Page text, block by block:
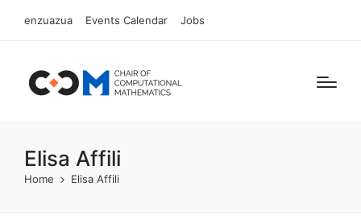
enzuazua Events Calendar Jobs
Elisa Affili
Home Elisa Affili